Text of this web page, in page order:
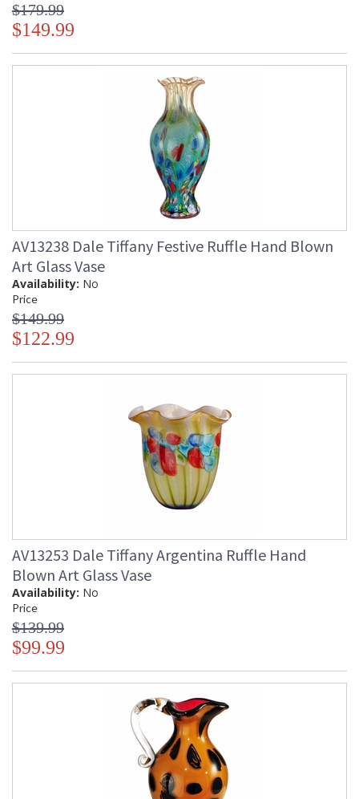
$179.99
$149.99
AV13238 Dale Tiffany Festive Ruffle Hand Blown
Art Glass Vase
Availability: No
Price
$149.99
$122.99
AV13253 Dale Tiffany Argentina Ruffle Hand
Blown Art Glass Vase
Availability: No
Price
$139.99
$99.99